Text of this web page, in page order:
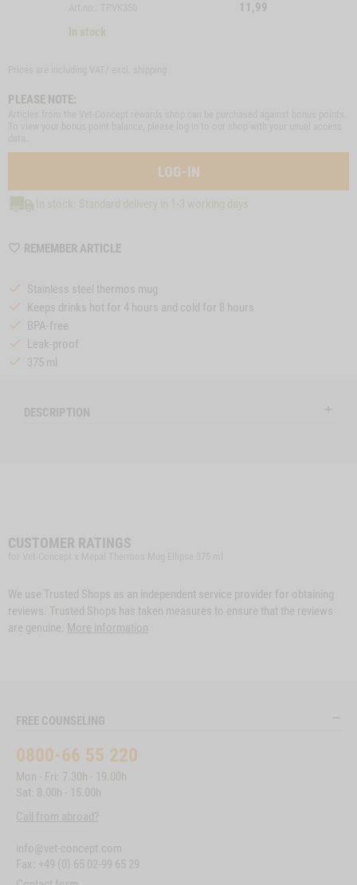
11,99
In stock
PLEASE NOTE:
LOG-IN
In stock: Standard delivery in 1-3 working days
REMEMBER ARTICLEWISHLIST
Stainless steel thermos mug
Keeps drinks hot for 4 hours and cold for 8 hours
BPA-free
Leak-proof
375 ml
DESCRIPTION
CUSTOMER RATINGS
We use Trusted Shops as an independent service provider for obtaining
reviews. Trusted Shops has taken measures to ensure that the reviews
are genuine. More information
FREE COUNSELING
0800-66 55 220
Mon - Fri: 7.30h - 19.00h
Sat: 8.00h - 15.00h
Call from abroad?
info@vet-concept.com
Fax: +49 (0) 65 02-99 65 29